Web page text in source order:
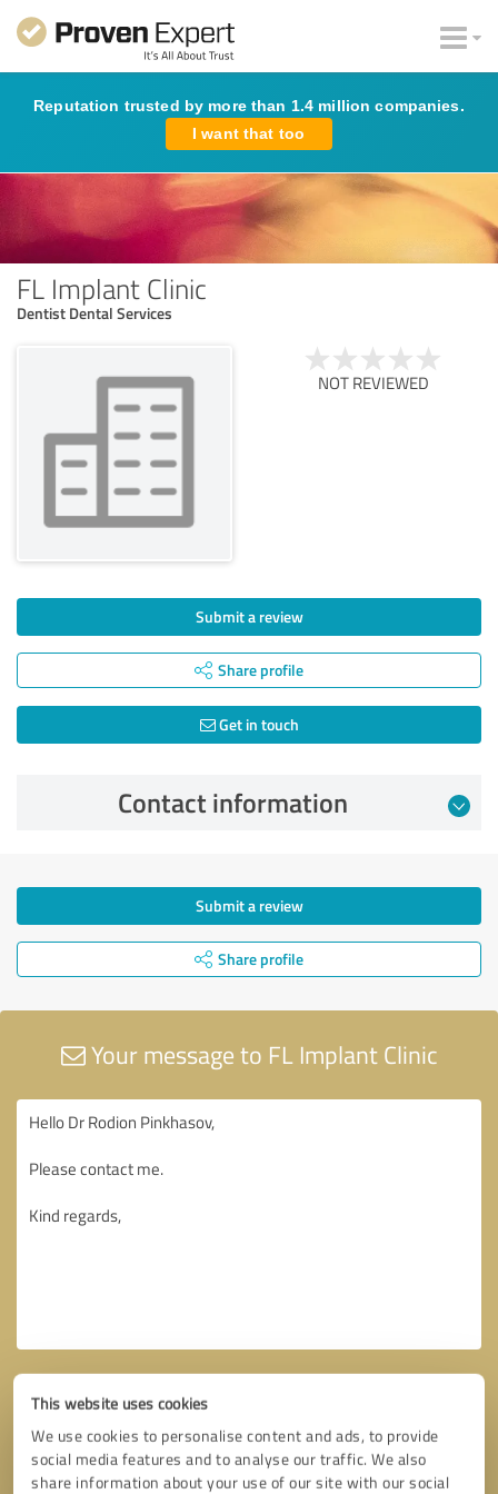
This website uses cookies
We use cookies to personalise content and ads, to provide
social media features and to analyse our traffic. We also
share information about your use of our site with our social
Reputation trusted by more than 1.4 million companies.
I want that too
FL Implant Clinic
Dentist Dental Services
NOT REVIEWED
Submit a review
Share profile
Get in touch
Contact information
Submit a review
Share profile
Your message to FL Implant Clinic